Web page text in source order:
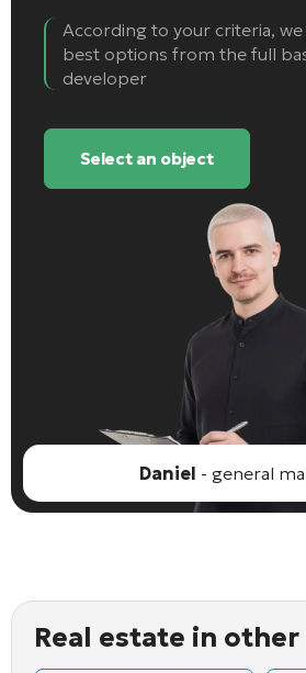
According to your criteria,
best options from the full
developer
Select an object
Daniel - general
Real estate in